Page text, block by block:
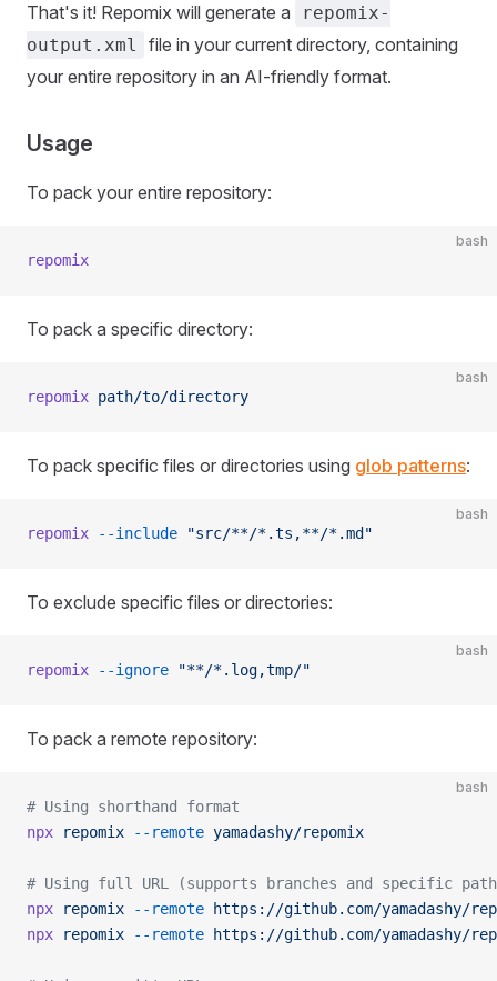
That's it! Repomix will generate a
repomix-
output.xml
file in your current directory, containing
your entire repository in an AI-friendly format.
Usage
To pack your entire repository:
bash
repomix
To pack a specific directory:
bash
repomix path/to/directory
To pack specific files or directories using glob patterns:
bash
repomix --include "src/**/*.ts,**/*.md"
To exclude specific files or directories:
bash
repomix --ignore "**/*.log,tmp/"
To pack a remote repository:
bash
# Using shorthand format
npx repomix --remote yamadashy/repomix
# Using full URL (supports branches and specific
npx repomix --remote https://github.com/yamadashy/
npx repomix --remote https://github.com/yamadashy/